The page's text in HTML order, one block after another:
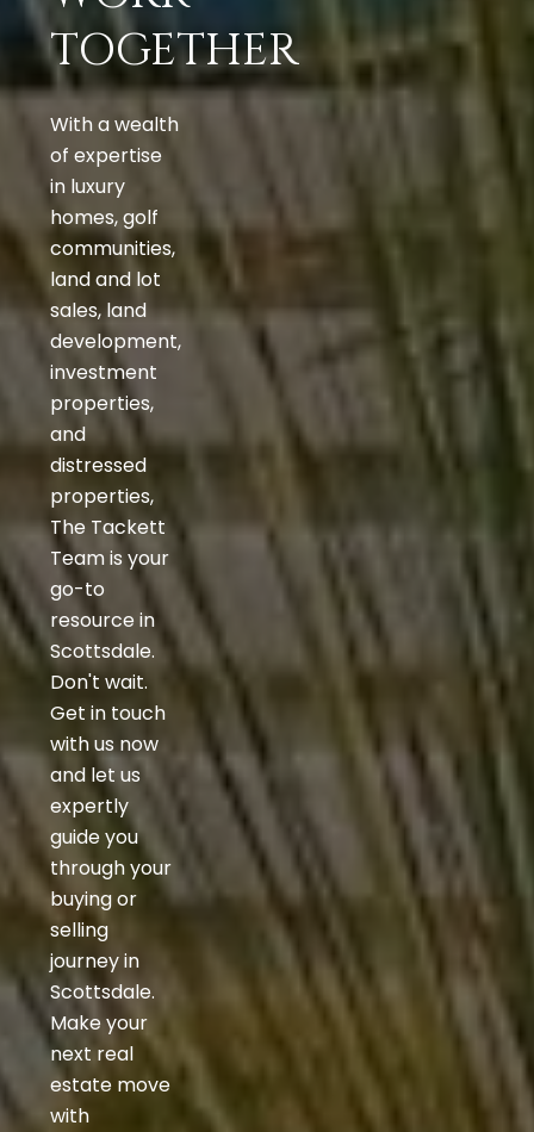
TOGETHER
With a wealth
of expertise
in luxury
homes, golf
communities,
land and lot
sales, land
development,
investment
properties,
and
distressed
properties,
The Tackett
Team is your
go-to
resource in
Scottsdale.
Don't wait.
Get in touch
with us now
and let us
expertly
guide you
through your
buying or
selling
journey in
Scottsdale.
Make your
next real
estate move
with